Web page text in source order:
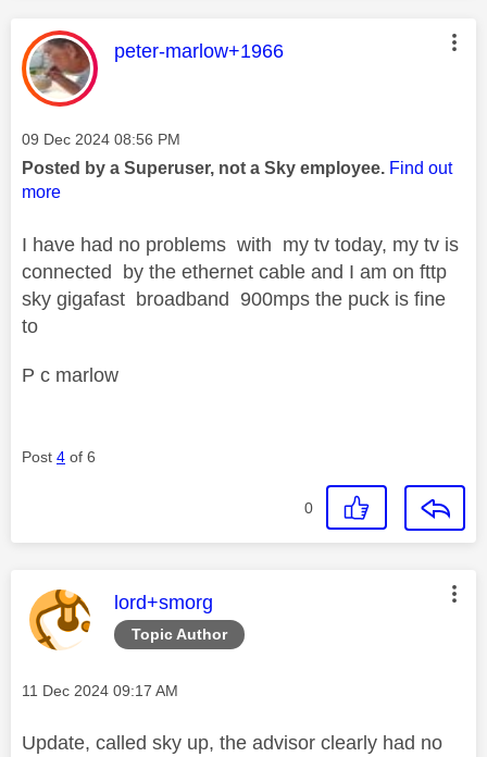
This message was authored by:
peter-marlow+1966
Message posted on
‎09 Dec 2024 08:56 PM
Posted by a Superuser, not a Sky employee. Find out
more
I have had no problems with my tv today, my tv is
connected by the ethernet cable and I am on fttp
sky gigafast broadband 900mps the puck is fine
to
P c marlow
Post 4 of 6
0
Topic Author
This message was authored by:
lord+smorg
Message posted on
‎11 Dec 2024 09:17 AM
Update, called sky up, the advisor clearly had no